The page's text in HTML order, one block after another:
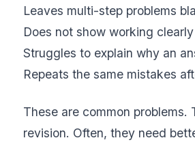
Leaves multi-step problems
Does not show working clearly
Struggles to explain why an
Repeats the same mistakes
These are common
revision. Often, they need